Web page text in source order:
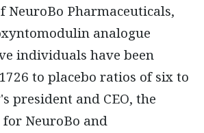
analogue
individuals have been
to placebo ratios of six to
president and CEO, the
NeuroBo and